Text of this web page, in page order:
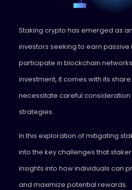
Staking crypto has emerged as
investors seeking to earn
participate in blockchain
investment, it comes with its
necessitate careful
strategies.
In this exploration of mitigating
into the key challenges that
insights into how individuals can
and maximize potential rewards.